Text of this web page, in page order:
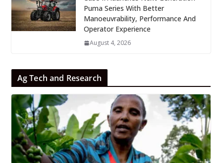
Puma Series With Better
Manoeuvrability, Performance And
Operator Experience
August 4, 2026
Ag Tech and Research